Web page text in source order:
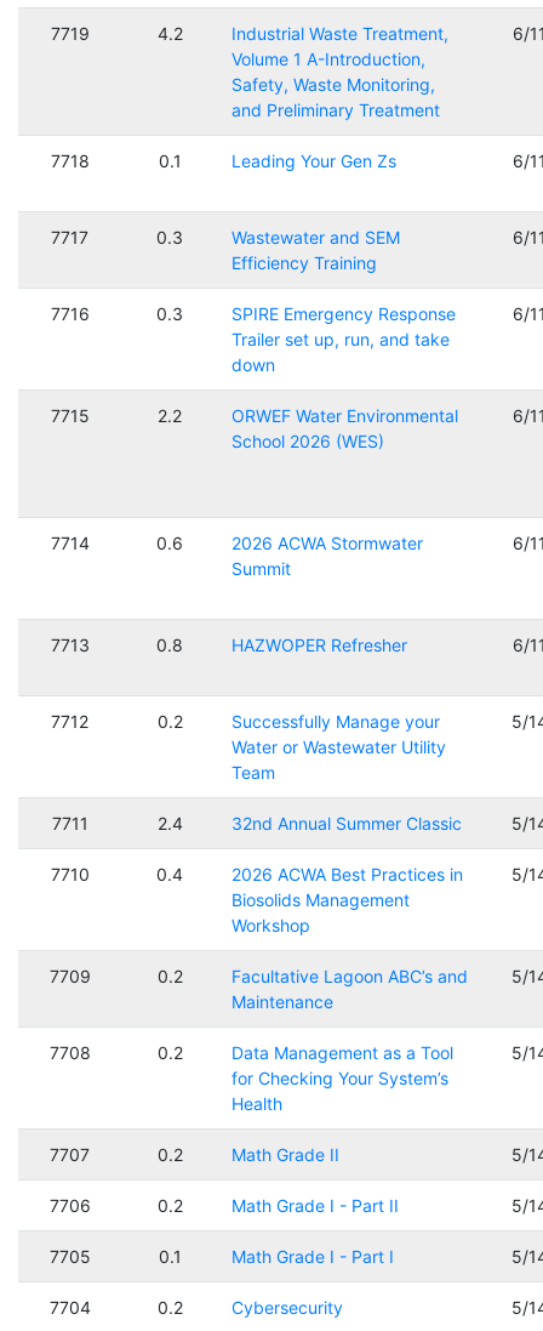
7719 4.2
Industrial Waste Treatment,
Volume 1 A-Introduction,
Safety, Waste Monitoring,
and Preliminary Treatment
6/
7718 0.1 Leading Your Gen Zs 6/
7717 0.3
Wastewater and SEM
Efficiency Training
6/
7716 0.3
SPIRE Emergency Response
Trailer set up, run, and take
down
6/
7715 2.2
ORWEF Water Environmental
School 2026 (WES)
6/
7714 0.6
2026 ACWA Stormwater
Summit
6/
7713 0.8 HAZWOPER Refresher 6/
7712 0.2
Successfully Manage your
Water or Wastewater Utility
Team
5/
7711 2.4 32nd Annual Summer Classic 5/
7710 0.4
2026 ACWA Best Practices in
Biosolids Management
Workshop
5/
7709 0.2
Facultative Lagoon ABC’s and
Maintenance
5/
7708 0.2
Data Management as a Tool
for Checking Your System’s
Health
5/
7707 0.2 Math Grade II 5/
7706 0.2 Math Grade I - Part II 5/
7705 0.1 Math Grade I - Part I 5/
7704 0.2 Cybersecurity 5/